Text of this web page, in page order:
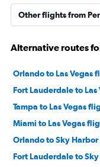
Other flights from
Alternative routes
Orlando to Las Vegas
Fort Lauderdale to
Tampa to Las Vegas
Miami to Las Vegas
Orlando to Sky
Fort Lauderdale to